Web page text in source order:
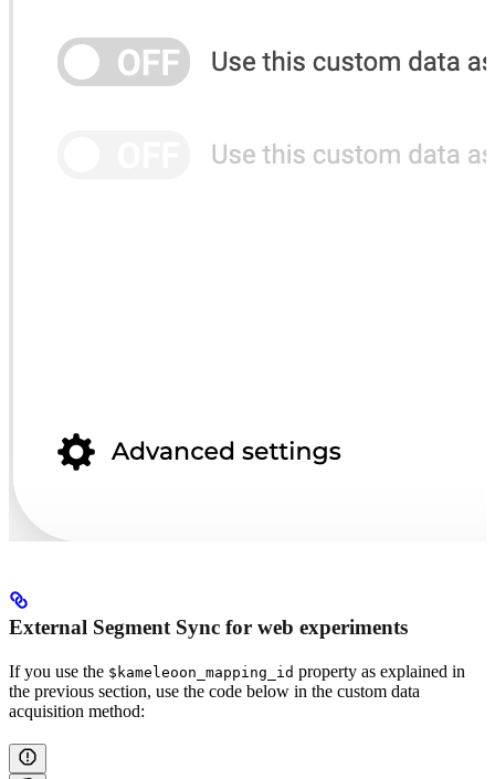
External Segment Sync for web experiments
If you use the $kameleoon_mapping_id property as explained in
the previous section, use the code below in the custom data
acquisition method: